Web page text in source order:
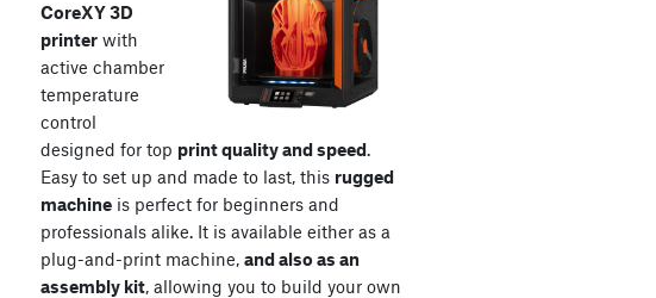
CoreXY 3D
printerwith
active chamber
temperature
control
designed for top print quality and speed.
Easy to set up and made to last, this rugged
machineis perfect for beginners and
professionals alike. It is available either as a
plug-and-print machine, and also as an
assembly kit, allowing you to build your own